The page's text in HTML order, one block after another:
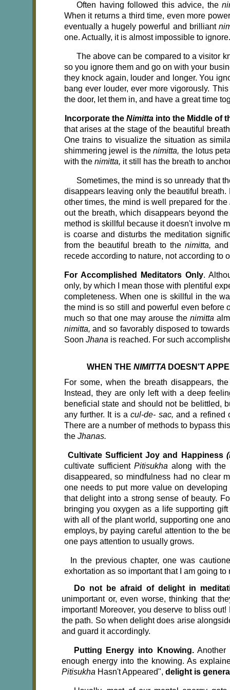
Often having followed this advice, the
When it returns a third time, even more
eventually a hugely powerful and brilliant
one. Actually, it is almost impossible to
The above can be compared to a visitor
so you ignore them and go on with your
they knock again, louder and longer. You
bang ever louder, ever more vigorously.
the door, let them in, and have a great time
Incorporate the Nimitta into the Middle of
that arises at the stage of the beautiful
One trains to visualize the situation as
shimmering jewel is thenimitta, the lotus
with the nimitta, it still has the breath to
Sometimes, the mind is so unready that
disappears leaving only the beautiful
other times, the mind is well prepared for the
out the breath, which disappears beyond
method is skillful because it doesn't involve
is coarse and disturbs the meditation
from the beautiful breath to thenimitta,
recede according to nature, not according to
For Accomplished Meditators Only.
only, by which I mean those with plentiful
completeness. When one is skillful in the
the mind is so still and powerful even before
much so that one may arouse the nimitta
nimitta,and so favorably disposed to
Soon Jhana is reached. For such
WHEN THE NIMITTA DOESN'T
For some, when the breath disappears,
Instead, they are only left with a deep
beneficial state and should not be belittled,
any further. It is acul-de- sac, and a refined
There are a number of methods to bypass
the Jhanas.
Cultivate Sufficient Joy and Happiness
cultivate sufficientPitisukhaalong with the
disappeared, so mindfulness had no clear
one needs to put more value on
that delight into a strong sense of beauty.
bringing you oxygen as a life supporting
with all of the plant world, supporting one
employs, by paying careful attention to the
one pays attention to usually grows.
In the previous chapter, one was
exhortation as so important that I am going
Do not be afraid of delight in
unimportant or, even worse, thinking that
important! Moreover, you deserve to bliss
the path. So when delight does arise
and guard it accordingly.
Putting Energy into Knowing.Another
enough energy into the knowing. As
Pitisukha Hasn't Appeared", delight is